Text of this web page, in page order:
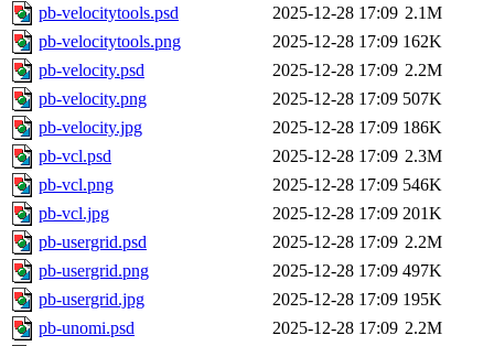
pb-velocitytools.psd
2025-12-28 17:09 2.1M
pb-velocitytools.png
2025-12-28 17:09 162K
pb-velocity.psd
2025-12-28 17:09 2.2M
pb-velocity.png
2025-12-28 17:09 507K
pb-velocity.jpg
2025-12-28 17:09 186K
pb-vcl.psd
2025-12-28 17:09 2.3M
pb-vcl.png
2025-12-28 17:09 546K
pb-vcl.jpg
2025-12-28 17:09 201K
pb-usergrid.psd
2025-12-28 17:09 2.2M
pb-usergrid.png
2025-12-28 17:09 497K
pb-usergrid.jpg
2025-12-28 17:09 195K
pb-unomi.psd
2025-12-28 17:09 2.2M